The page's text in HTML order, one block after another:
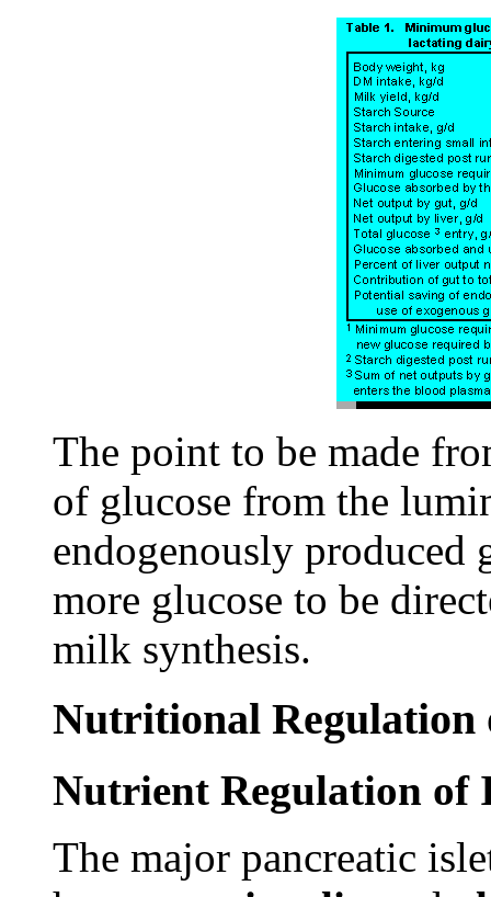
The point to be made
of glucose from the
endogenously
more glucose to be
milk synthesis.
Nutritional Regulation
Nutrient Regulation of
The major pancreatic